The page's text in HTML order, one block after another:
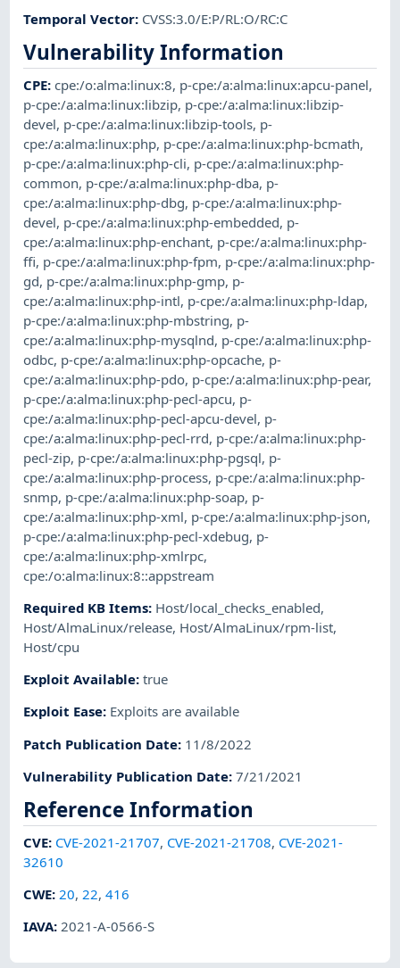
Temporal Vector: CVSS:3.0/E:P/RL:O/RC:C
Vulnerability Information
CPE:cpe:/o:alma:linux:8, p-cpe:/a:alma:linux:apcu-panel,
p-cpe:/a:alma:linux:libzip, p-cpe:/a:alma:linux:libzip-
devel, p-cpe:/a:alma:linux:libzip-tools, p-
cpe:/a:alma:linux:php, p-cpe:/a:alma:linux:php-bcmath,
p-cpe:/a:alma:linux:php-cli, p-cpe:/a:alma:linux:php-
common, p-cpe:/a:alma:linux:php-dba, p-
cpe:/a:alma:linux:php-dbg, p-cpe:/a:alma:linux:php-
devel, p-cpe:/a:alma:linux:php-embedded, p-
cpe:/a:alma:linux:php-enchant, p-cpe:/a:alma:linux:php-
ffi, p-cpe:/a:alma:linux:php-fpm, p-cpe:/a:alma:linux:php-
gd, p-cpe:/a:alma:linux:php-gmp, p-
cpe:/a:alma:linux:php-intl, p-cpe:/a:alma:linux:php-ldap,
p-cpe:/a:alma:linux:php-mbstring, p-
cpe:/a:alma:linux:php-mysqlnd, p-cpe:/a:alma:linux:php-
odbc, p-cpe:/a:alma:linux:php-opcache, p-
cpe:/a:alma:linux:php-pdo, p-cpe:/a:alma:linux:php-pear,
p-cpe:/a:alma:linux:php-pecl-apcu, p-
cpe:/a:alma:linux:php-pecl-apcu-devel, p-
cpe:/a:alma:linux:php-pecl-rrd, p-cpe:/a:alma:linux:php-
pecl-zip, p-cpe:/a:alma:linux:php-pgsql, p-
cpe:/a:alma:linux:php-process, p-cpe:/a:alma:linux:php-
snmp, p-cpe:/a:alma:linux:php-soap, p-
cpe:/a:alma:linux:php-xml, p-cpe:/a:alma:linux:php-json,
p-cpe:/a:alma:linux:php-pecl-xdebug, p-
cpe:/a:alma:linux:php-xmlrpc,
cpe:/o:alma:linux:8::appstream
Required KB Items: Host/local_checks_enabled,
Host/AlmaLinux/release, Host/AlmaLinux/rpm-list,
Host/cpu
Exploit Available:true
Exploit Ease: Exploits are available
Patch Publication Date: 11/8/2022
Vulnerability Publication Date:7/21/2021
Reference Information
CVE: CVE-2021-21707, CVE-2021-21708, CVE-2021-
32610
CWE:20,22,416
IAVA:2021-A-0566-S